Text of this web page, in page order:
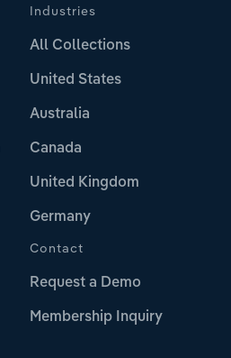
Industries
All Collections
United States
Australia
Canada
United Kingdom
Germany
Contact
Request a Demo
Membership Inquiry